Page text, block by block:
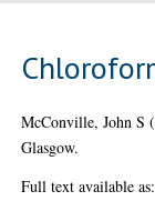
McConville, John S
Glasgow.
Full text available as: